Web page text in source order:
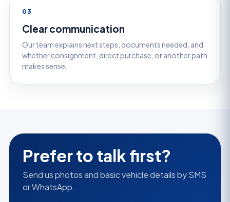
03
Clear communication
Our team explains next steps, documents needed, and
whether consignment, direct purchase, or another path
makes sense.
Prefer to talk first?
Send us photos and basic vehicle details by SMS
or WhatsApp.